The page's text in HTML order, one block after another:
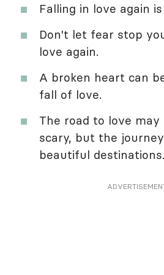
Falling in love again
Don't let fear stop
love again.
A broken heart can
fall of love.
The road to love
scary, but the
beautiful destinations.